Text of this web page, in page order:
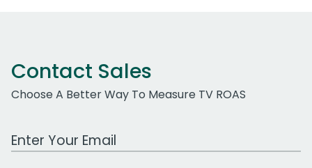
Contact Sales
Choose A Better Way To Measure TV ROAS
Work Email Address